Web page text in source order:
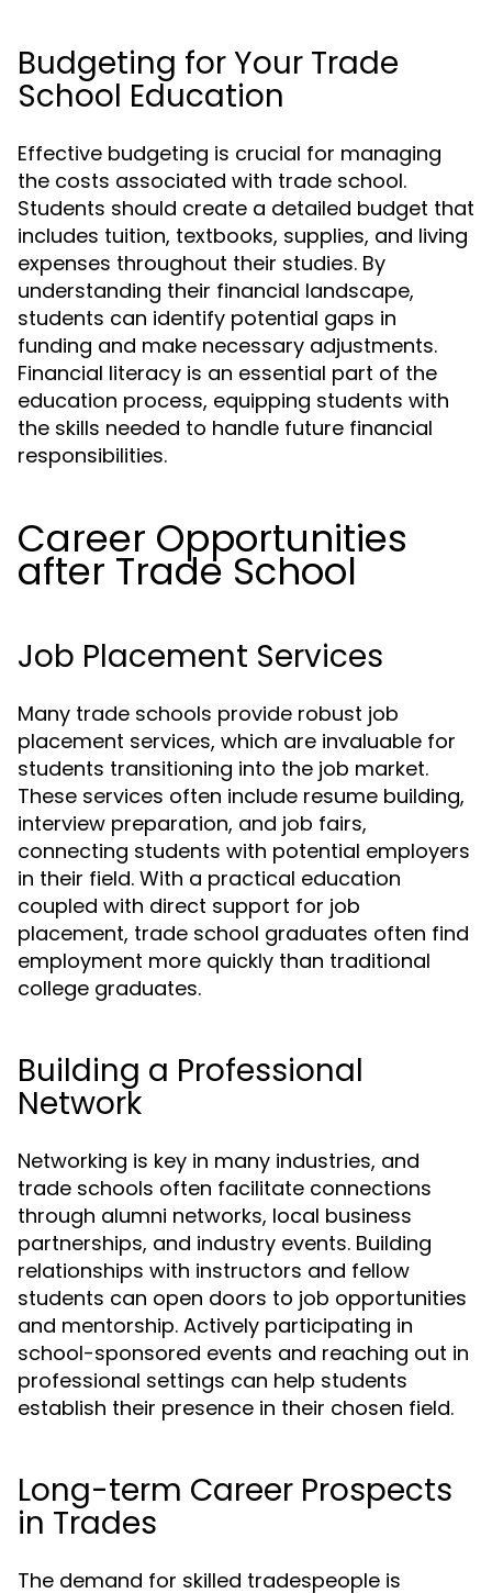
Budgeting for Your Trade
School Education
Effective budgeting is crucial for managing
the costs associated with trade school.
Students should create a detailed budget that
includes tuition, textbooks, supplies, and living
expenses throughout their studies. By
understanding their financial landscape,
students can identify potential gaps in
funding and make necessary adjustments.
Financial literacy is an essential part of the
education process, equipping students with
the skills needed to handle future financial
responsibilities.
Career Opportunities
after Trade School
Job Placement Services
Many trade schools provide robust job
placement services, which are invaluable for
students transitioning into the job market.
These services often include resume building,
interview preparation, and job fairs,
connecting students with potential employers
in their field. With a practical education
coupled with direct support for job
placement, trade school graduates often find
employment more quickly than traditional
college graduates.
Building a Professional
Network
Networking is key in many industries, and
trade schools often facilitate connections
through alumni networks, local business
partnerships, and industry events. Building
relationships with instructors and fellow
students can open doors to job opportunities
and mentorship. Actively participating in
school-sponsored events and reaching out in
professional settings can help students
establish their presence in their chosen field.
Long-term Career Prospects
in Trades
The demand for skilled tradespeople is